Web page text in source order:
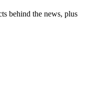
behind the news, plus